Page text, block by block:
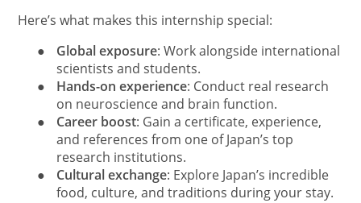
Here’s what makes this internship special:
●
Global exposure: Work alongside international
scientists and students.
●
Hands-on experience: Conduct real research
on neuroscience and brain function.
●
Career boost: Gain a certificate, experience,
and references from one of Japan’s top
research institutions.
●
Cultural exchange: Explore Japan’s incredible
food, culture, and traditions during your stay.